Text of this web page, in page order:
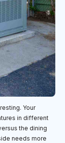
Your
in different
the dining
needs more